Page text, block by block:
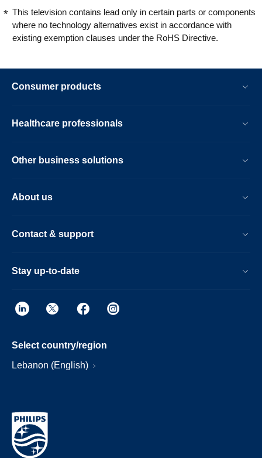
This television contains lead only in certain parts or components
where no technology alternatives exist in accordance with
existing exemption clauses under the RoHS Directive.
Consumer products
Healthcare professionals
Other business solutions
About us
Contact & support
Stay up-to-date
Select country/region
Lebanon (English)